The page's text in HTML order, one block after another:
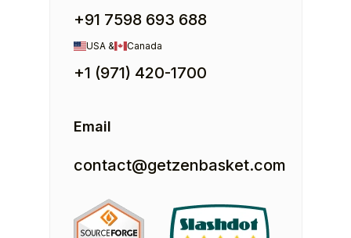
+91 7598 693 688
USA & Canada
+1 (971) 420-1700
Email
contact@getzenbasket.com